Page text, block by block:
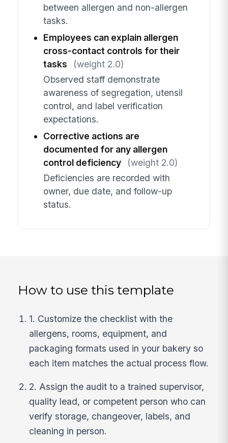
between allergen and non-allergen
tasks.
Employees can explain allergen
cross-contact controls for their
tasks
(weight 2.0)
Observed staff demonstrate
awareness of segregation, utensil
control, and label verification
expectations.
Corrective actions are
documented for any allergen
control deficiency
(weight 2.0)
Deficiencies are recorded with
owner, due date, and follow-up
status.
How to use this template
1. Customize the checklist with the
allergens, rooms, equipment, and
packaging formats used in your bakery so
each item matches the actual process flow.
2. Assign the audit to a trained supervisor,
quality lead, or competent person who can
verify storage, changeover, labels, and
cleaning in person.